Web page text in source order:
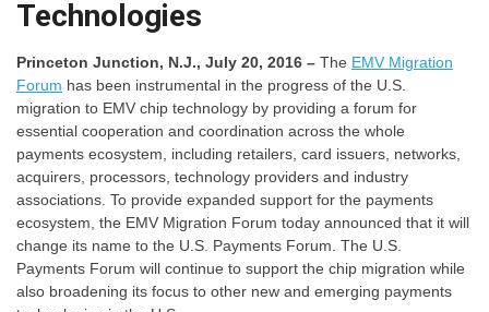
Technologies
Princeton Junction, N.J., July 20, 2016 – The EMV Migration
Forum has been instrumental in the progress of the U.S.
migration to EMV chip technology by providing a forum for
essential cooperation and coordination across the whole
payments ecosystem, including retailers, card issuers, networks,
acquirers, processors, technology providers and industry
associations. To provide expanded support for the payments
ecosystem, the EMV Migration Forum today announced that it will
change its name to the U.S. Payments Forum. The U.S.
Payments Forum will continue to support the chip migration while
also broadening its focus to other new and emerging payments